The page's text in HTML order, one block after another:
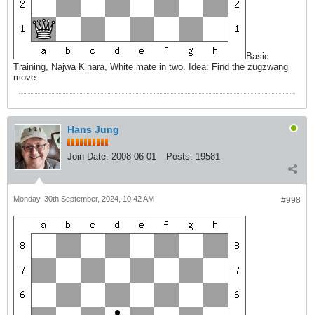
Basic
Training, Najwa Kinara, White mate in two. Idea: Find the zugzwang
move.
Hans Jung
Join Date: 2008-06-01 Posts: 19581
#998
Monday, 30th September, 2024, 10:42 AM